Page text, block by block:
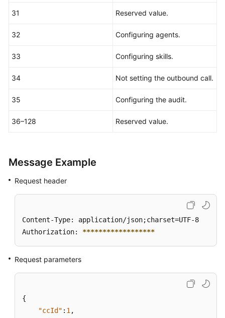
31 Reserved value.
32 Configuring agents.
33 Configuring skills.
34 Not setting the outbound call.
35 Configuring the audit.
36–128 Reserved value.
Message Example
Request header
Content-Type: application/json;charset=UTF-8
Authorization: ******************
Request parameters
{
"ccId" : 1 ,